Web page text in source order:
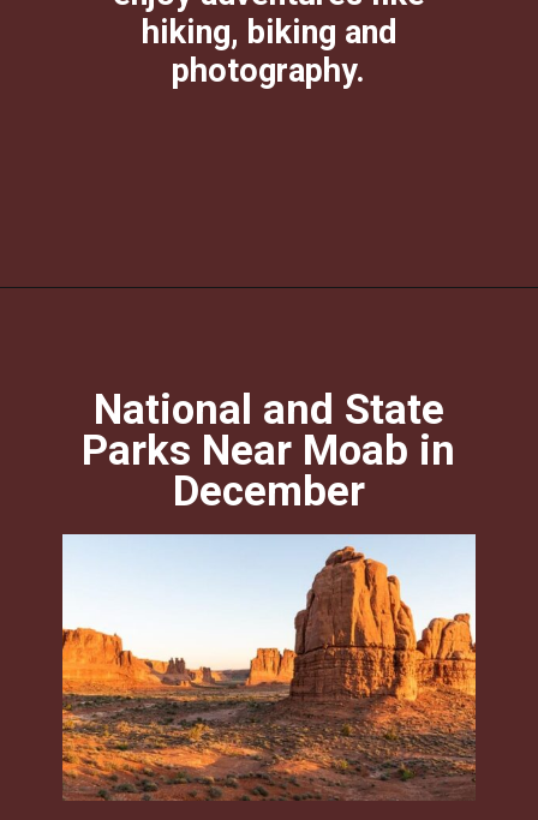
hiking, biking and
photography.
National and State
Parks Near Moab in
December